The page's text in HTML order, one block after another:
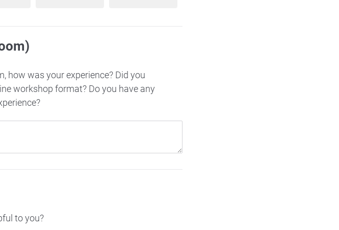
how was your experience? Did you
workshop format? Do you have any
to you?